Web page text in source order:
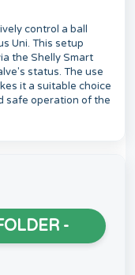
control a ball
Uni. This setup
the Shelly Smart
status. The use
it a suitable choice
safe operation of the
-